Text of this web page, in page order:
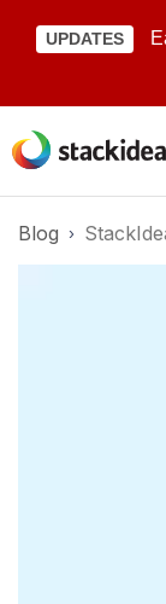
UPDATES
Blog